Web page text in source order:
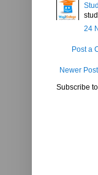
24
Post a
Newer Post
Subscribe